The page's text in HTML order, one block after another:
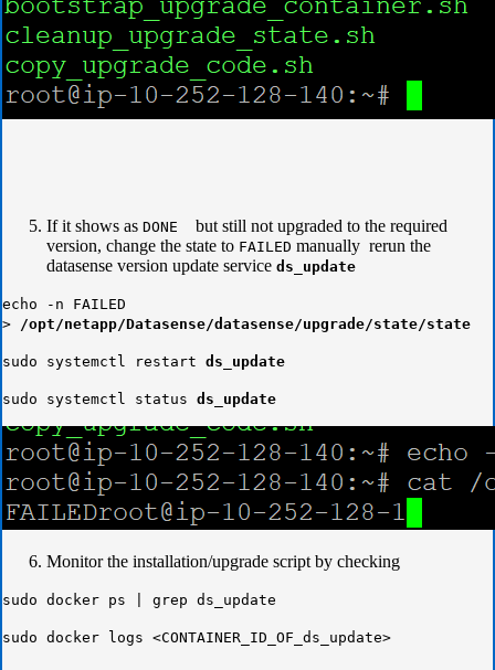
If it shows as DONE
but still not upgraded to the required
version, change the state to FAILED manually rerun the
datasense version update service ds_update
echo -n FAILED
> /opt/netapp/Datasense/datasense/upgrade/state/state
sudo systemctl restart ds_update
sudo systemctl status ds_update
Monitor the installation/upgrade script by checking
sudo docker ps | grep ds_update
sudo docker logs <CONTAINER_ID_OF_ds_update>